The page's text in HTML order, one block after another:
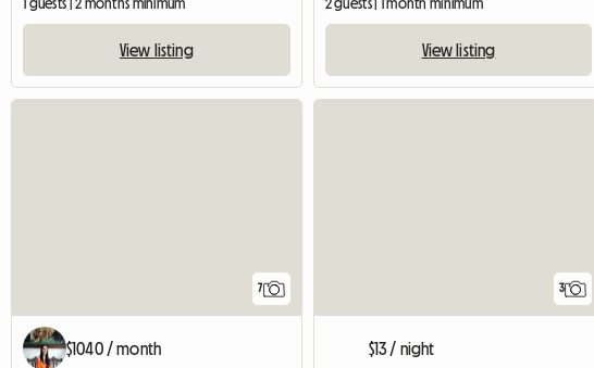
1 guests | 2 months minimum
View listing
2 guests | 1 month minimum
View listing
7
$1040 / month
3
$13 / night